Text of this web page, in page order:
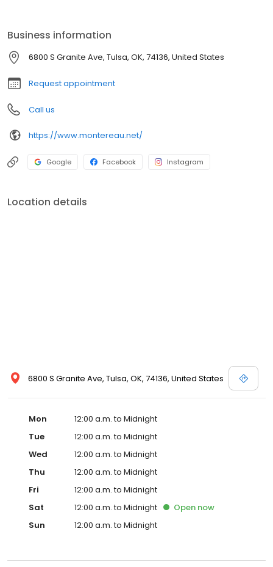
Business information
6800 S Granite Ave, Tulsa, OK, 74136, United States
Request appointment
Call us
https://www.montereau.net/
Google Facebook Instagram
Location details
6800 S Granite Ave, Tulsa, OK, 74136, United States
Mon
12:00 a.m. to Midnight
Tue
12:00 a.m. to Midnight
Wed
12:00 a.m. to Midnight
Thu
12:00 a.m. to Midnight
Fri
12:00 a.m. to Midnight
Sat
12:00 a.m. to Midnight Open now
Sun
12:00 a.m. to Midnight